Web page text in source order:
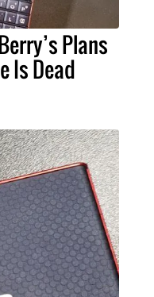
Plans
Is Dead